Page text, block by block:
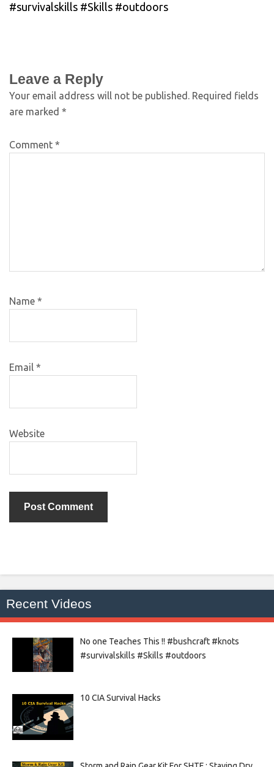
#survivalskills #Skills #outdoors
Leave a Reply
Your email address will not be published. Required fields
are marked *
Comment *
Name *
Email *
Website
Recent Videos
No one Teaches This !! #bushcraft #knots
#survivalskills #Skills #outdoors
10 CIA Survival Hacks